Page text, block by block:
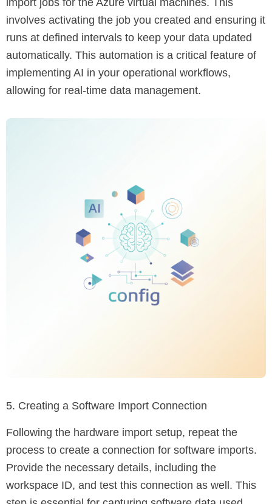
involves activating the job you created and ensuring it
runs at defined intervals to keep your data updated
automatically. This automation is a critical feature of
implementing AI in your operational workflows,
allowing for real-time data management.
5. Creating a Software Import Connection
Following the hardware import setup, repeat the
process to create a connection for software imports.
Provide the necessary details, including the
workspace ID, and test this connection as well. This